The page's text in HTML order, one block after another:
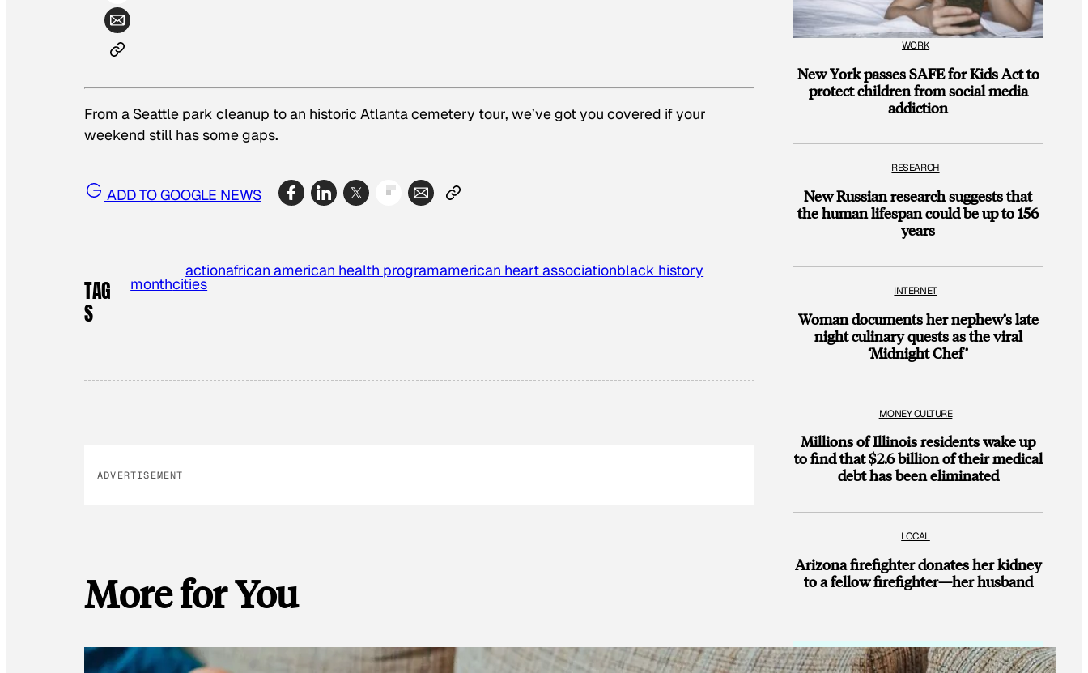
From a Seattle park cleanup to an historic Atlanta cemetery tour, we’ve got you covered if your
weekend still has some gaps.
ADD TO GOOGLE NEWS
TAG
S
actionafrican american health programamerican heart associationblack history
monthcities
ADVERTISEMENT
More for You
WORK
New York passes SAFE for Kids Act to
protect children from social media
addiction
RESEARCH
New Russian research suggests that
the human lifespan could be up to 156
years
INTERNET
Woman documents her nephew’s late
night culinary quests as the viral
‘Midnight Chef’
MONEY CULTURE
Millions of Illinois residents wake up
to find that $2.6 billion of their medical
debt has been eliminated
LOCAL
Arizona firefighter donates her kidney
to a fellow firefighter—her husband